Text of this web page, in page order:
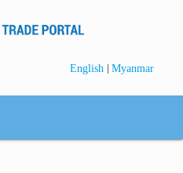
English | Myanmar